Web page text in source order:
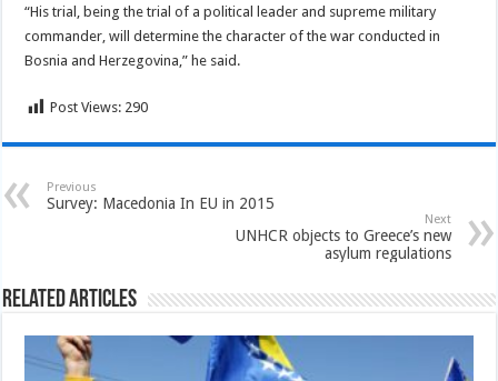
“His trial, being the trial of a political leader and supreme military
commander, will determine the character of the war conducted in
Bosnia and Herzegovina,” he said.
Post Views: 290
Previous
Survey: Macedonia In EU in 2015
Next
UNHCR objects to Greece’s new
asylum regulations
Related Articles